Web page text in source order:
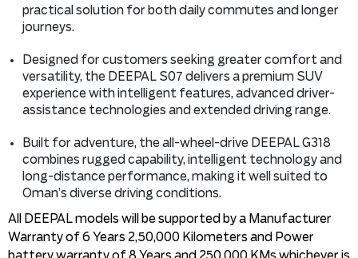
practical solution for both daily commutes and longer
journeys.
Designed for customers seeking greater comfort and
versatility, the DEEPAL S07 delivers a premium SUV
experience with intelligent features, advanced driver-
assistance technologies and extended driving range.
Built for adventure, the all-wheel-drive DEEPAL G318
combines rugged capability, intelligent technology and
long-distance performance, making it well suited to
Oman’s diverse driving conditions.
All DEEPAL models will be supported by a Manufacturer
Warranty of 6 Years 2,50,000 Kilometers and Power